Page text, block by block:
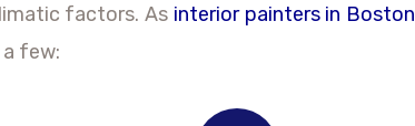
factors. As interior painters in Boston
few: